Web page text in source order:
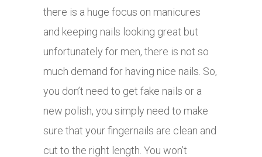
there is a huge focus on manicures
and keeping nails looking great but
unfortunately for men, there is not so
much demand for having nice nails. So,
you don’t need to get fake nails or a
new polish, you simply need to make
sure that your fingernails are clean and
cut to the right length. You won’t